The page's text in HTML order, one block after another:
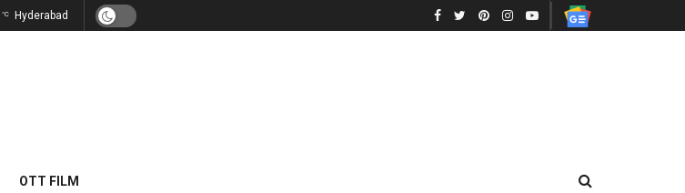
°C Hyderabad
OTT FILM